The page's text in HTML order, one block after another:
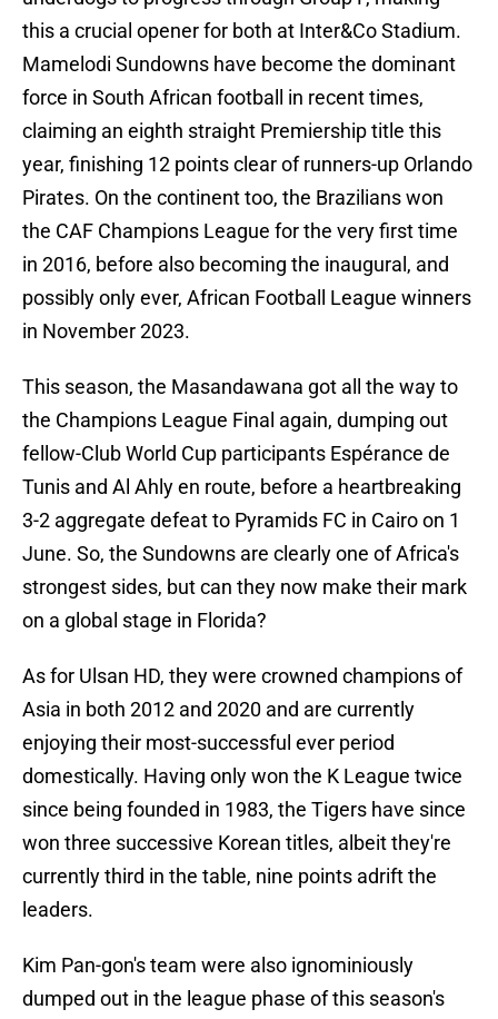
this a crucial opener for both at Inter&Co Stadium.
Mamelodi Sundowns have become the dominant
force in South African football in recent times,
claiming an eighth straight Premiership title this
year, finishing 12 points clear of runners-up Orlando
Pirates. On the continent too, the Brazilians won
the CAF Champions League for the very first time
in 2016, before also becoming the inaugural, and
possibly only ever, African Football League winners
in November 2023.
This season, the Masandawana got all the way to
the Champions League Final again, dumping out
fellow-Club World Cup participants Espérance de
Tunis and Al Ahly en route, before a heartbreaking
3-2 aggregate defeat to Pyramids FC in Cairo on 1
June. So, the Sundowns are clearly one of Africa's
strongest sides, but can they now make their mark
on a global stage in Florida?
As for Ulsan HD, they were crowned champions of
Asia in both 2012 and 2020 and are currently
enjoying their most-successful ever period
domestically. Having only won the K League twice
since being founded in 1983, the Tigers have since
won three successive Korean titles, albeit they're
currently third in the table, nine points adrift the
leaders.
Kim Pan-gon's team were also ignominiously
dumped out in the league phase of this season's